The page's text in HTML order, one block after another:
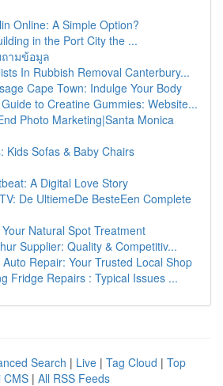
Online: A Simple Option?
in the Port City the ...
ามข้อมูล
In Rubbish Removal Canterbury...
Cape Town: Indulge Your Body
to Creatine Gummies: Website...
Photo Marketing|Santa Monica
Kids Sofas & Baby Chairs
A Digital Love Story
De UltiemeDe BesteEen Complete
Natural Spot Treatment
Supplier: Quality & Competitiv...
Repair: Your Trusted Local Shop
Fridge Repairs : Typical Issues ...
Search | Live | Tag Cloud | Top
CMS | All RSS Feeds